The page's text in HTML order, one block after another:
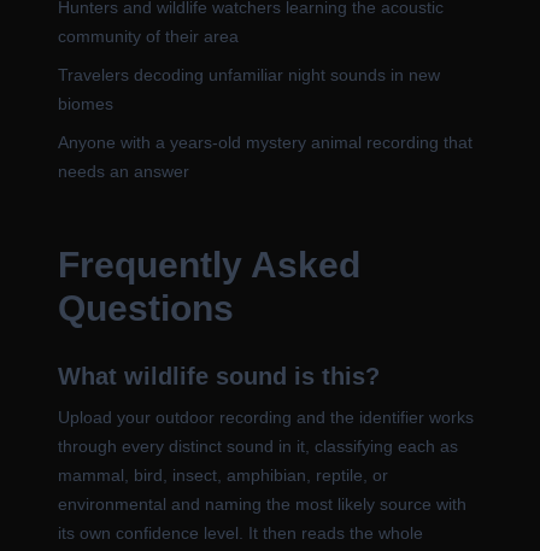
Hunters and wildlife watchers learning the acoustic
community of their area
Travelers decoding unfamiliar night sounds in new
biomes
Anyone with a years-old mystery animal recording that
needs an answer
Frequently Asked
Questions
What wildlife sound is this?
Upload your outdoor recording and the identifier works
through every distinct sound in it, classifying each as
mammal, bird, insect, amphibian, reptile, or
environmental and naming the most likely source with
its own confidence level. It then reads the whole